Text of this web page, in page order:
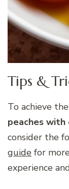
Tips &
To achieve
peaches with
consider the
guide for
experience